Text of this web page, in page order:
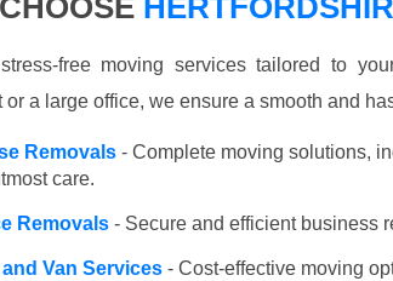
free moving services tailored to
or a large office, we ensure a smooth and
Removals - Complete moving solutions,
care.
Removals - Secure and efficient business
and Van Services - Cost-effective moving